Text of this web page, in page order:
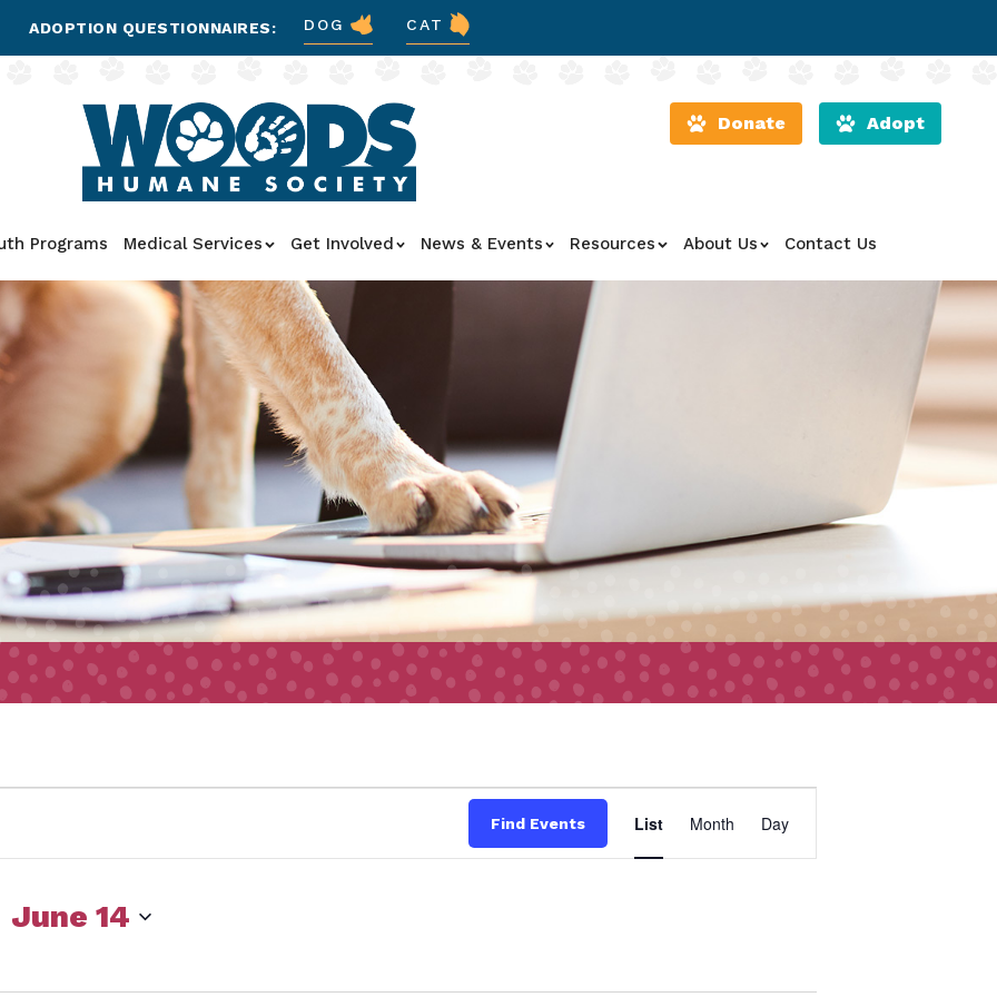
ADOPTION QUESTIONNAIRES: DOG CAT
Donate Adopt
Programs Medical Services Get Involved News & Events Resources About Us Contact Us
Find Events
Views
List Month Day
June 14